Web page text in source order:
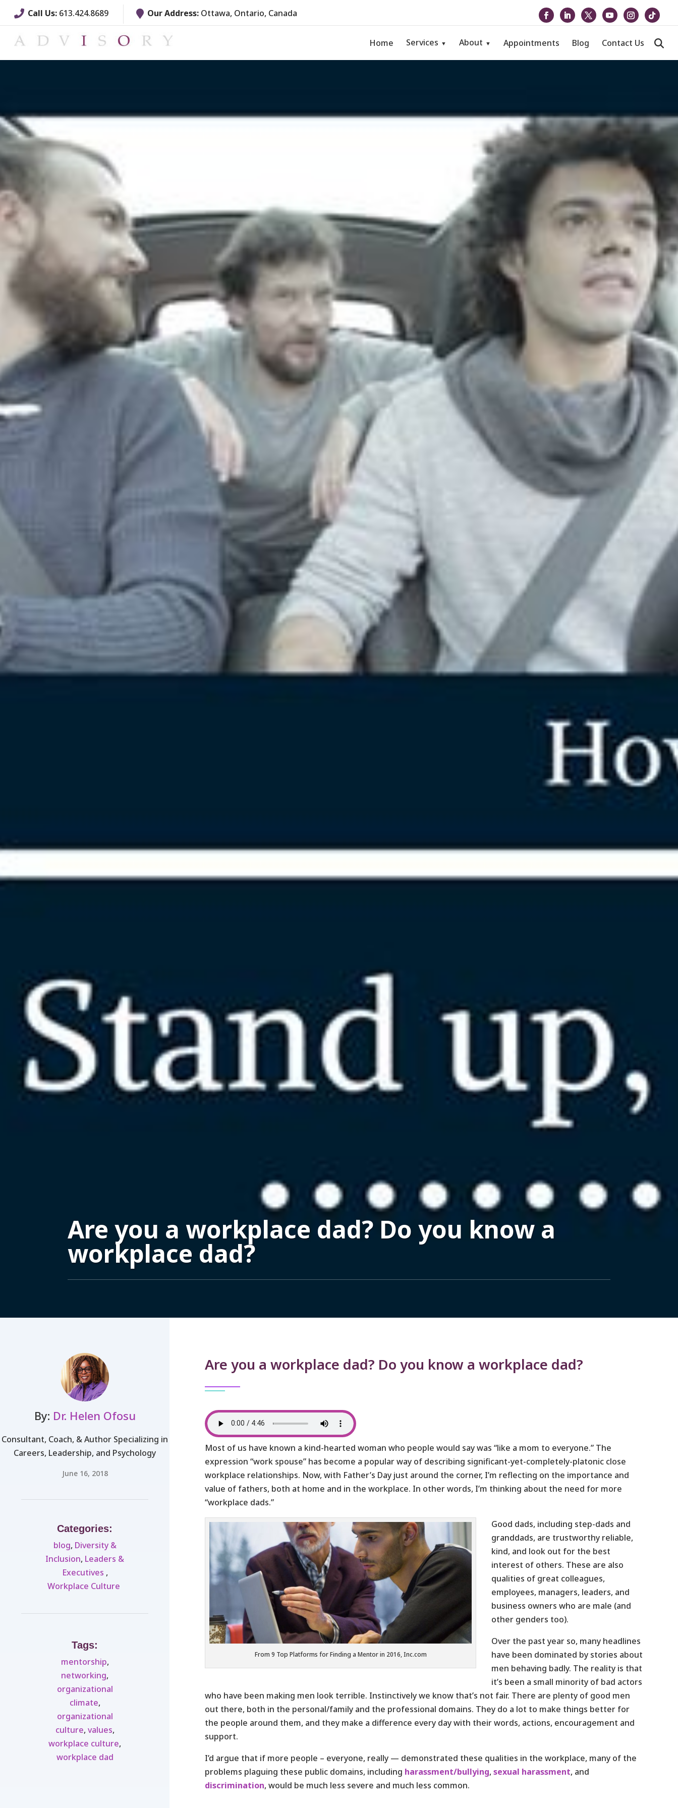
Call Us: 613.424.8689 Our Address: Ottawa, Ontario, Canada
Home Services About Appointments Blog Contact Us
Are you a workplace dad? Do you know a
workplace dad?
By: Dr. Helen Ofosu
Consultant, Coach, & Author Specializing in
Careers, Leadership, and Psychology
June 16, 2018
Categories:
blog, Diversity &
Inclusion, Leaders &
Executives ​ ,
Workplace Culture ​
Tags:
mentorship,
networking,
organizational
climate,
organizational
culture, values,
workplace culture,
workplace dad
Are you a workplace dad? Do you know a workplace dad?
Most of us have known a kind-hearted woman who people would say was “like a mom to everyone.” The
expression “work spouse” has become a popular way of describing significant-yet-completely-platonic close
workplace relationships. Now, with Father’s Day just around the corner, I’m reflecting on the importance and
value of fathers, both at home and in the workplace. In other words, I’m thinking about the need for more
“workplace dads.”
From 9 Top Platforms for Finding a Mentor in 2016, Inc.com
Good dads, including step-dads and
granddads, are trustworthy reliable,
kind, and look out for the best
interest of others. These are also
qualities of great colleagues,
employees, managers, leaders, and
business owners who are male (and
other genders too).
Over the past year so, many headlines
have been dominated by stories about
men behaving badly. The reality is that
it’s been a small minority of bad actors
who have been making men look terrible. Instinctively we know that’s not fair. There are plenty of good men
out there, both in the personal/family and the professional domains. They do a lot to make things better for
the people around them, and they make a difference every day with their words, actions, encouragement and
support.
I’d argue that if more people – everyone, really — demonstrated these qualities in the workplace, many of the
problems plaguing these public domains, including harassment/bullying, sexual harassment, and
discrimination, would be much less severe and much less common.